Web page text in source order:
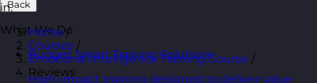
Back
What We Do
Budget Smart Training Solutions
High-impact training designed to deliver value
in.
Home /
Courses /
Emotional Intelligence Training Course /
Reviews